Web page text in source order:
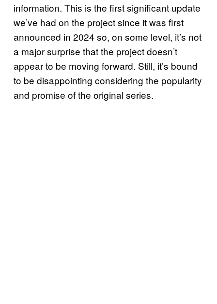
information. This is the first significant update
we’ve had on the project since it was first
announced in 2024 so, on some level, it’s not
a major surprise that the project doesn’t
appear to be moving forward. Still, it’s bound
to be disappointing considering the popularity
and promise of the original series.